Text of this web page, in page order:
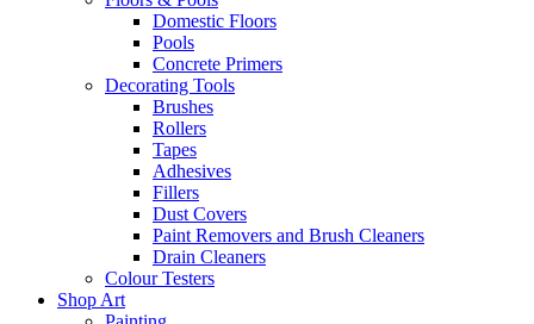
Domestic Floors
Pools
Concrete Primers
Decorating Tools
Brushes
Rollers
Tapes
Adhesives
Fillers
Dust Covers
Paint Removers and Brush Cleaners
Drain Cleaners
Colour Testers
Shop Art